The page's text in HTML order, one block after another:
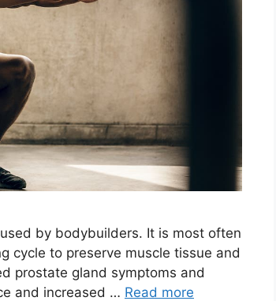
by bodybuilders. It is most often
cycle to preserve muscle tissue and
prostate gland symptoms and
and increased … Read more